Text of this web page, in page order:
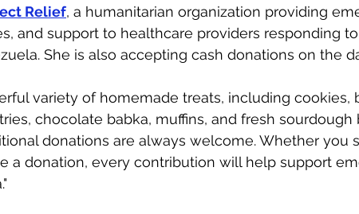
Relief, a humanitarian organization providing
and support to healthcare providers responding
She is also accepting cash donations on the
variety of homemade treats, including cookies,
chocolate babka, muffins, and fresh sourdough
donations are always welcome. Whether you
a donation, every contribution will help support